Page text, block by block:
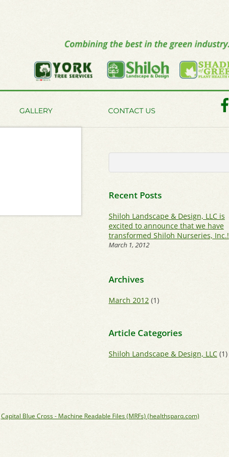
GALLERY CONTACT US
Recent Posts
Shiloh Landscape & Design, LLC is
excited to announce that we have
transformed Shiloh Nurseries, Inc.!
March 1, 2012
Archives
March 2012(1)
Article Categories
Shiloh Landscape & Design, LLC(1)
Capital Blue Cross - Machine Readable Files (MRFs) (healthsparq.com)